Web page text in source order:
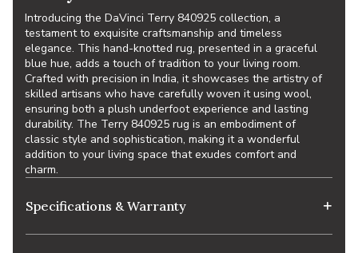
Introducing the DaVinci Terry 840925 collection, a
testament to exquisite craftsmanship and timeless
elegance. This hand-knotted rug, presented in a graceful
blue hue, adds a touch of tradition to your living room.
Crafted with precision in India, it showcases the artistry of
skilled artisans who have carefully woven it using wool,
ensuring both a plush underfoot experience and lasting
durability. The Terry 840925 rug is an embodiment of
classic style and sophistication, making it a wonderful
addition to your living space that exudes comfort and
charm.
Specifications & Warranty